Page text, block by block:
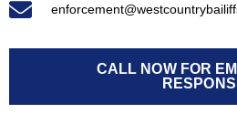
CALL NOW FOR